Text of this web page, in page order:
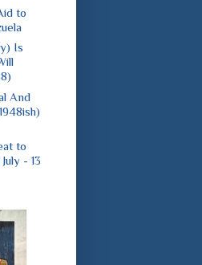
to
Is
And
to
- 13